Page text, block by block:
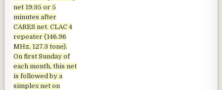
net 19:35 or 5
minutes after
CARES net. CLAC 4
repeater (146.96
MHz, 127.3 tone).
On first Sunday of
each month, this net
is followed by a
simplex net on